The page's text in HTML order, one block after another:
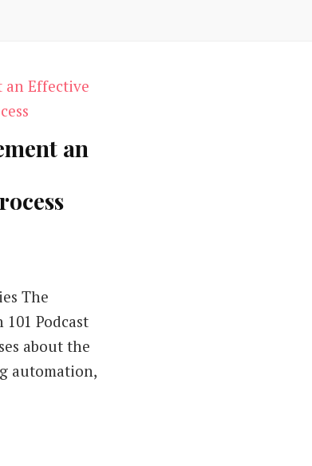
an
The
Podcast
about the
automation,